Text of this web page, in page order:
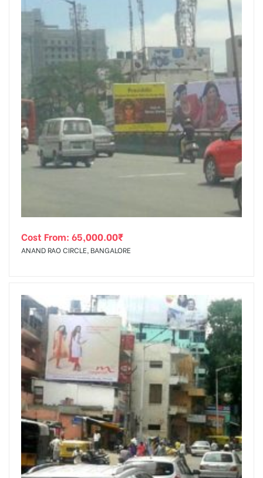
Cost From: 65,000.00₹
ANAND RAO CIRCLE, BANGALORE